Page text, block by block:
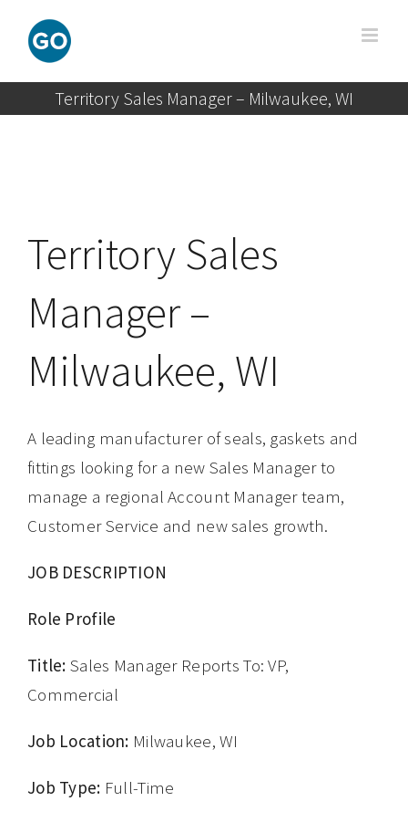
Territory Sales Manager – Milwaukee, WI
Territory Sales
Manager –
Milwaukee, WI
A leading manufacturer of seals, gaskets and
fittings looking for a new Sales Manager to
manage a regional Account Manager team,
Customer Service and new sales growth.
JOB DESCRIPTION
Role Profile
Title: Sales Manager Reports To: VP,
Commercial
Job Location: Milwaukee, WI
Job Type: Full-Time